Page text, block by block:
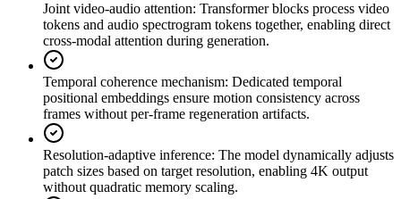
Joint video-audio attention: Transformer blocks process video
tokens and audio spectrogram tokens together, enabling direct
cross-modal attention during generation.
Temporal coherence mechanism: Dedicated temporal
positional embeddings ensure motion consistency across
frames without per-frame regeneration artifacts.
Resolution-adaptive inference: The model dynamically adjusts
patch sizes based on target resolution, enabling 4K output
without quadratic memory scaling.